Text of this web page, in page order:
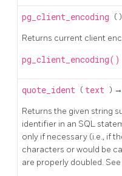
pg_client_encoding (
Returns current client
pg_client_encoding()
quote_ident ( text ) →
Returns the given string
identifier in an SQL
only if necessary (i.e., if
characters or would be
are properly doubled.